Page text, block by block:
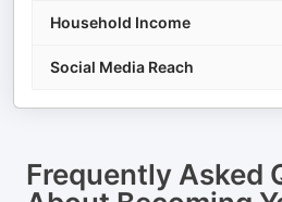
Household Income
Social Media Reach
Frequently Asked